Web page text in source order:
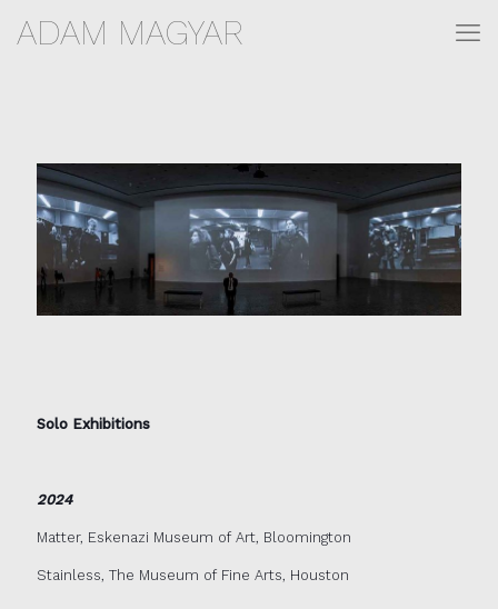
ADAM MAGYAR
Solo Exhibitions
2024
Matter, Eskenazi Museum of Art, Bloomington
Stainless, The Museum of Fine Arts, Houston